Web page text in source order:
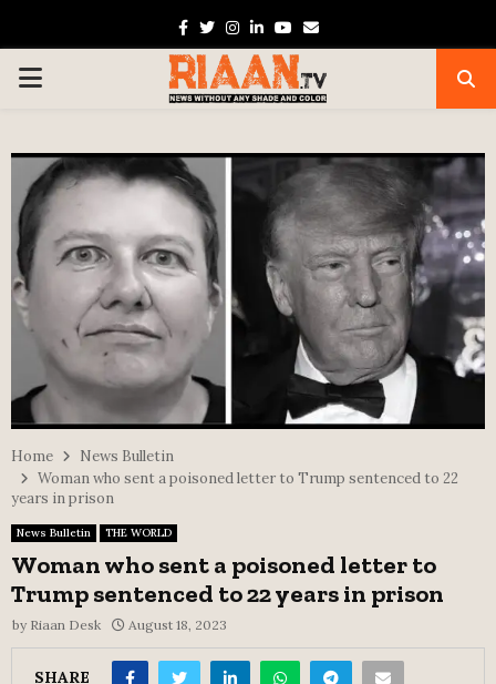
Facebook
TwitterInstagram
Linkedin
Youtube
Email
PRIMARY
Home
News Bulletin
Woman who sent a poisoned letter to Trump sentenced to 22
years in prison
News Bulletin THE WORLD
Woman who sent a poisoned letter to
Trump sentenced to 22 years in prison
by Riaan Desk August 18, 2023
SHARE